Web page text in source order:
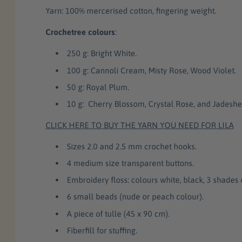
Yarn: 100% mercerised cotton, fingering weight.
Crochetree colours:
250 g: Bright White.
100 g: Cannoli Cream, Misty Rose, Wood Violet.
50 g: Royal Plum.
10 g: Cherry Blossom, Crystal Rose, and
CLICK HERE TO BUY THE YARN YOU NEED FOR LILA
Sizes 2.0 and 2.5 mm crochet hooks.
4 medium size transparent buttons.
Embroidery floss: colours white, black, 3
6 small beads (nude or peach colour).
A piece of tulle (45 x 90 cm).
Fiberfill for stuffing.